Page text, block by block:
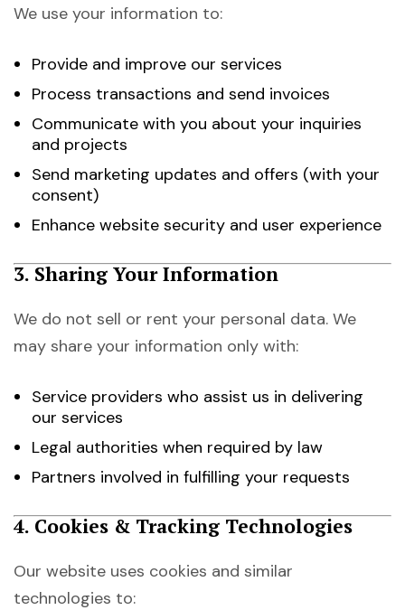
We use your information to:
Provide and improve our services
Process transactions and send invoices
Communicate with you about your inquiries
and projects
Send marketing updates and offers (with your
consent)
Enhance website security and user experience
3. Sharing Your Information
We do not sell or rent your personal data. We
may share your information only with:
Service providers who assist us in delivering
our services
Legal authorities when required by law
Partners involved in fulfilling your requests
4. Cookies & Tracking Technologies
Our website uses cookies and similar
technologies to: